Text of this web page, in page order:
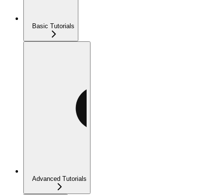
Basic Tutorials
Advanced Tutorials